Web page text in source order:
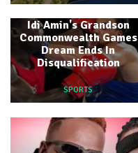
Idi Amin's Grandson
Commonwealth Games
Dream Ends In
Disqualification
SPORTS